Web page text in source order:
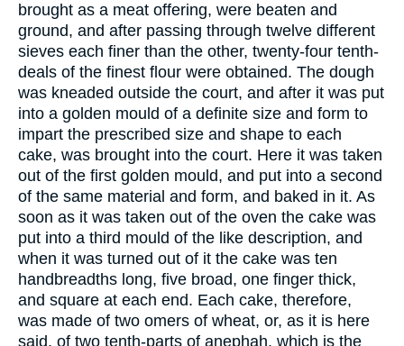
brought as a meat offering, were beaten and
ground, and after passing through twelve different
sieves each finer than the other, twenty-four tenth-
deals of the finest flour were obtained. The dough
was kneaded outside the court, and after it was put
into a golden mould of a definite size and form to
impart the prescribed size and shape to each
cake, was brought into the court. Here it was taken
out of the first golden mould, and put into a second
of the same material and form, and baked in it. As
soon as it was taken out of the oven the cake was
put into a third mould of the like description, and
when it was turned out of it the cake was ten
handbreadths long, five broad, one finger thick,
and square at each end. Each cake, therefore,
was made of two omers of wheat, or, as it is here
said, of two tenth-parts of anephah, which is the